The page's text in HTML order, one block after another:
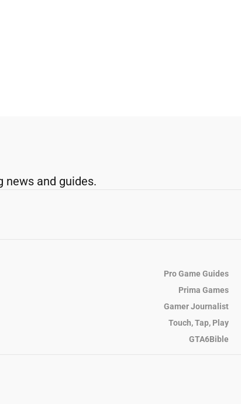
news and guides.
Pro Game Guides
Prima Games
Gamer Journalist
Touch, Tap, Play
GTA6Bible